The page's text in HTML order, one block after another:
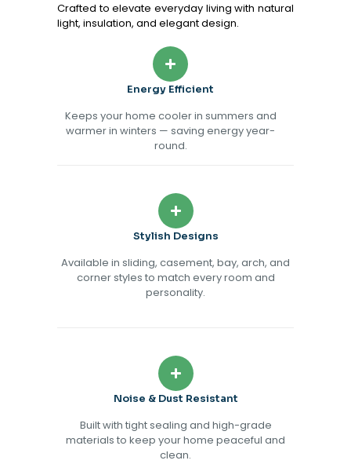
Crafted to elevate everyday living with natural
light, insulation, and elegant design.
Energy Efficient
Keeps your home cooler in summers and
warmer in winters — saving energy year-
round.
Stylish Designs
Available in sliding, casement, bay, arch, and
corner styles to match every room and
personality.
Noise & Dust Resistant
Built with tight sealing and high-grade
materials to keep your home peaceful and
clean.